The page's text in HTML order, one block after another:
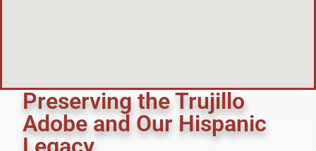
Preserving the Trujillo
Adobe and Our Hispanic